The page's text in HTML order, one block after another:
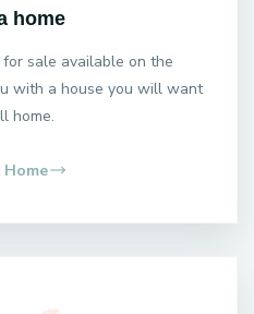
home
sale available on the
with a house you will want
home.
Home